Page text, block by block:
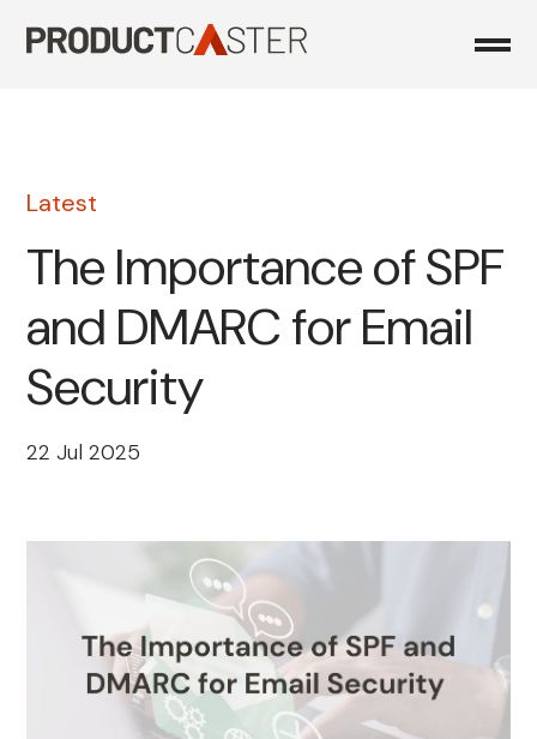
Latest
The Importance of SPF
and DMARC for Email
Security
22 Jul 2025